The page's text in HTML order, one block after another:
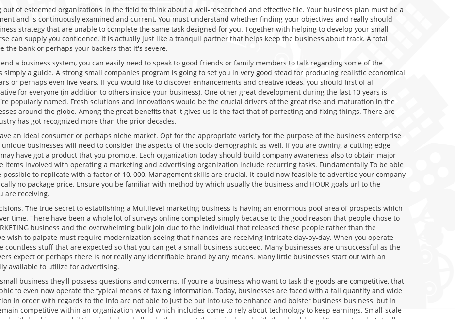
of esteemed organizations in the field to think about a well-researched and effective file. Your business plan must be a
and is continuously examined and current, You must understand whether finding your objectives and really should
strategy that are unable to complete the same task designed for you. Together with helping to develop your small
can supply you confidence. It is actually just like a tranquil partner that helps keep the business about track. A total
the bank or perhaps your backers that it's severe.
a business system, you can easily need to speak to good friends or family members to talk regarding some of the
a guide. A strong small companies program is going to set you in very good stead for producing realistic economical
or perhaps even five years. If you would like to discover enhancements and creative ideas, you should first of all
for everyone (in addition to others inside your business). One other great development during the last 10 years is
popularly named. Fresh solutions and innovations would be the crucial drivers of the great rise and maturation in the
around the globe. Among the great benefits that it gives us is the fact that of perfecting and fixing things. There are
has got recognized more than the prior decades.
an ideal consumer or perhaps niche market. Opt for the appropriate variety for the purpose of the business enterprise
businesses will need to consider the aspects of the socio-demographic as well. If you are owning a cutting edge
have got a product that you promote. Each organization today should build company awareness also to obtain major
items involved with operating a marketing and advertising organization include recurring tasks. Fundamentally To be able
to replicate with a factor of 10, 000, Management skills are crucial. It could now feasible to advertise your company
no package price. Ensure you be familiar with method by which usually the business and HOUR goals url to the
are receiving.
The true secret to establishing a Multilevel marketing business is having an enormous pool area of prospects which
time. There have been a whole lot of surveys online completed simply because to the good reason that people chose to
business and the overwhelming bulk join due to the individual that released these people rather than the
wish to palpate must require modernization seeing that finances are receiving intricate day-by-day. When you operate
stuff that are expected so that you can get a small business succeed. Many businesses are unsuccessful as the
expect or perhaps there is not really any identifiable brand by any means. Many little businesses start out with an
available to utilize for advertising.
business they'll possess questions and concerns. If you're a business who want to task the goods are competitive, that
to even now operate the typical means of faxing information. Today, businesses are faced with a tall quantity and wide
in order with regards to the info are not able to just be put into use to enhance and bolster business business, but in
competitive within an organization world which includes come to rely about technology to keep earnings. Small-scale